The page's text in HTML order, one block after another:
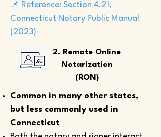
📌 Reference: Section 4.21,
Connecticut Notary Public Manual
(2023)
2. Remote Online
Notarization
(RON)
Common in many other states,
but less commonly used in
Connecticut